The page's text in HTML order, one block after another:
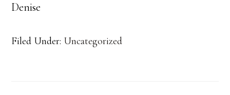
Denise
Filed Under: Uncategorized